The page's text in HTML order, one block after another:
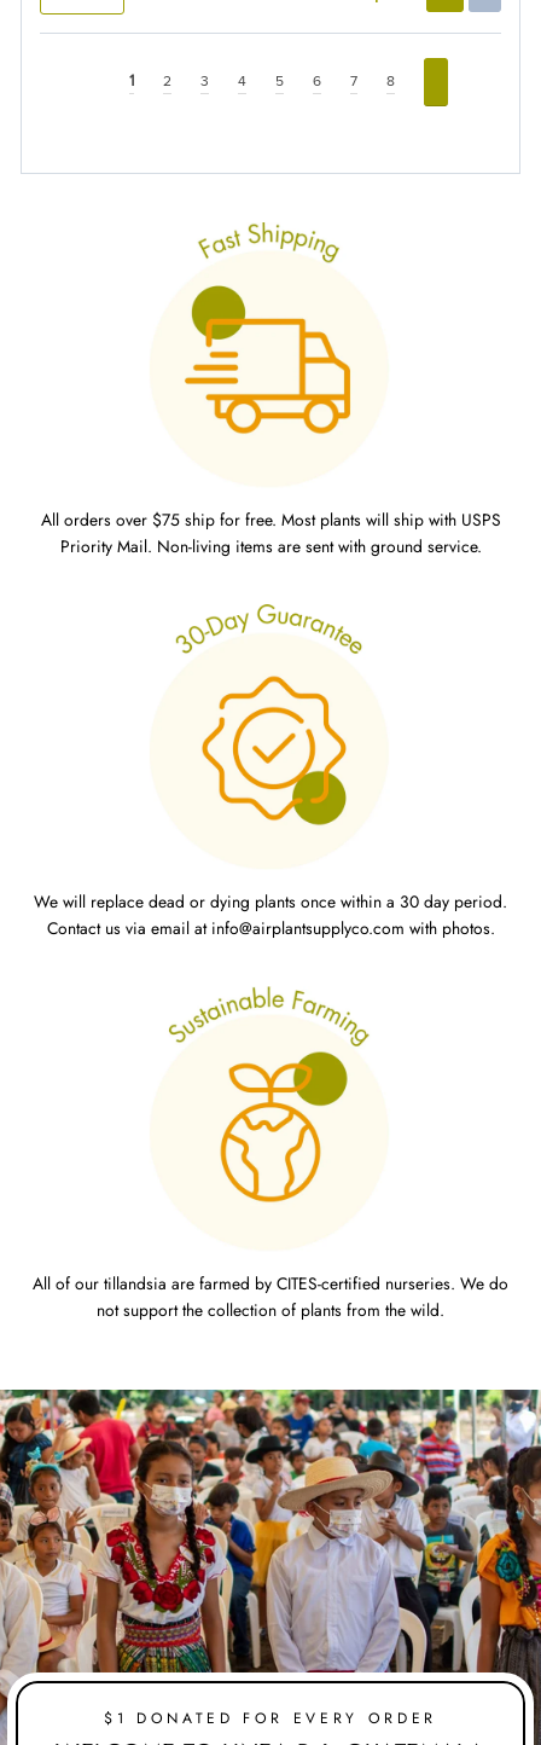
1 2 3 4 5 6 7 8
All orders over $75 ship for free. Most plants will ship with USPS
Priority Mail. Non-living items are sent with ground service.
We will replace dead or dying plants once within a 30 day period.
Contact us via email at info@airplantsupplyco.com with photos.
All of our tillandsia are farmed by CITES-certified nurseries. We do
not support the collection of plants from the wild.
$1 DONATED FOR EVERY ORDER